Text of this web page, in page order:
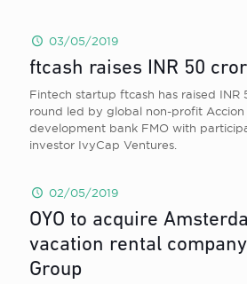
03/05/2019
ftcash raises INR 50
Fintech startup ftcash has raised INR
round led by global non-profit
development bank FMO with
investor IvyCap Ventures.
02/05/2019
OYO to acquire
vacation rental
Group